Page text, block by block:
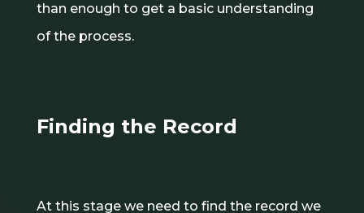
than enough to get a basic understanding
of the process.
Finding the Record
At this stage we need to find the record we